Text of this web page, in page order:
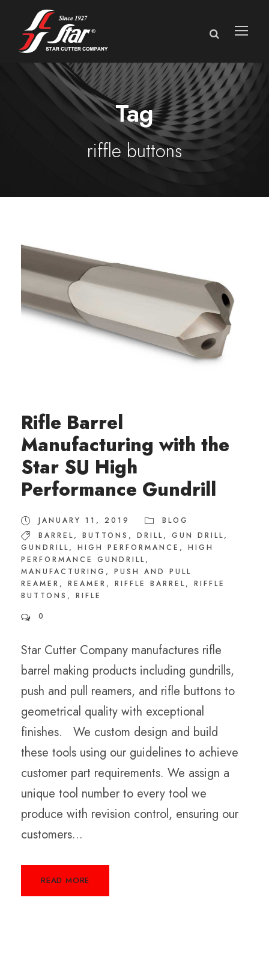
Tag
riffle buttons
Rifle Barrel
Manufacturing with the
Star SU High
Performance Gundrill
JANUARY 11, 2019
BLOG
BARREL, BUTTONS , DRILL, GUN DRILL,
GUNDRILL, HIGH PERFORMANCE ,
HIGH
PERFORMANCE GUNDRILL,
MANUFACTURING ,
PUSH AND PULL
REAMER , REAMER , RIFFLE BARREL,
RIFFLE
BUTTONS ,
RIFLE
0
Star Cutter Company manufactures rifle
barrel making products including gundrills,
push and pull reamers, and rifle buttons to
geometrical quality with exceptional
finishes. We custom design and build
these tools using our guidelines to achieve
customer part requirements. We assign a
unique tool number to every tool we
produce with revision control, ensuring our
customers...
READ MORE